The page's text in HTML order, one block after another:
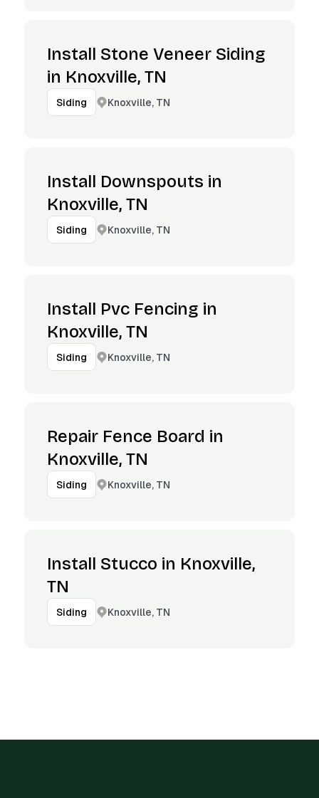
Install Stone Veneer Siding
in Knoxville, TN
Siding Knoxville, TN
Install Downspouts in
Knoxville, TN
Siding Knoxville, TN
Install Pvc Fencing in
Knoxville, TN
Siding Knoxville, TN
Repair Fence Board in
Knoxville, TN
Siding Knoxville, TN
Install Stucco in Knoxville,
TN
Siding Knoxville, TN